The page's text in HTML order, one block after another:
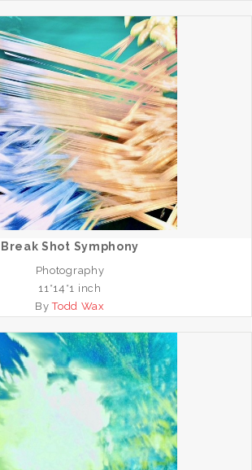
Break Shot Symphony
Photography
11*14*1 inch
ByTodd Wax